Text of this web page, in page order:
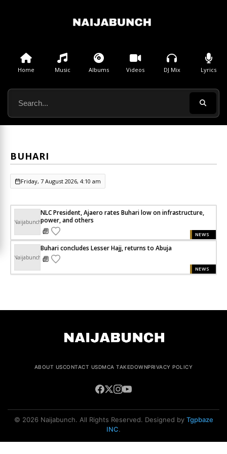
Home Music Albums Videos DJ Mix Lyrics
BUHARI
Friday, 7 August 2026, 4:10 am
Naijabunch
NLC President, Ajaero rates Buhari low on infrastructure,
power, and others
NEWS
Naijabunch
Buhari concludes Lesser Hajj, returns to Abuja
NEWS
ABOUT USCONTACT USDMCA TAKEDOWNPRIVACY POLICY
© 2026 Naijabunch. All Rights Reserved. Designed by Tgpbaze
INC.